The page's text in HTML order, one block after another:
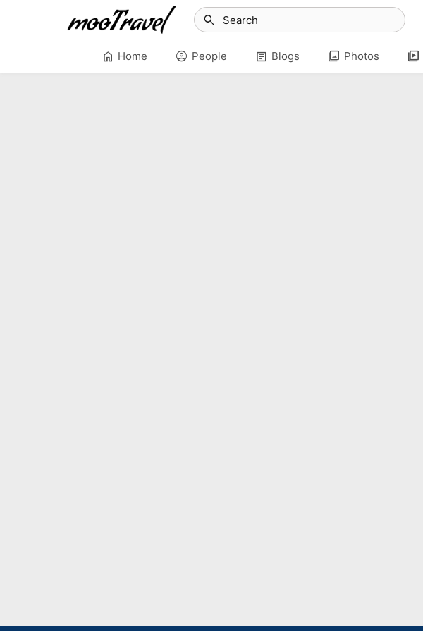
search
home Home account_circle People article Blogs photo_library Photos video_library